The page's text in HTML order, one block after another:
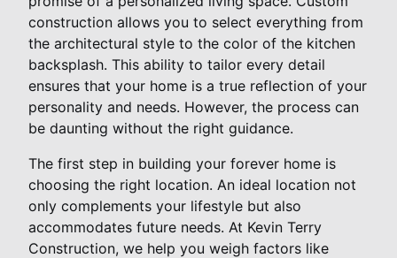
construction allows you to select everything from
the architectural style to the color of the kitchen
backsplash. This ability to tailor every detail
ensures that your home is a true reflection of your
personality and needs. However, the process can
be daunting without the right guidance.
The first step in building your forever home is
choosing the right location. An ideal location not
only complements your lifestyle but also
accommodates future needs. At Kevin Terry
Construction, we help you weigh factors like